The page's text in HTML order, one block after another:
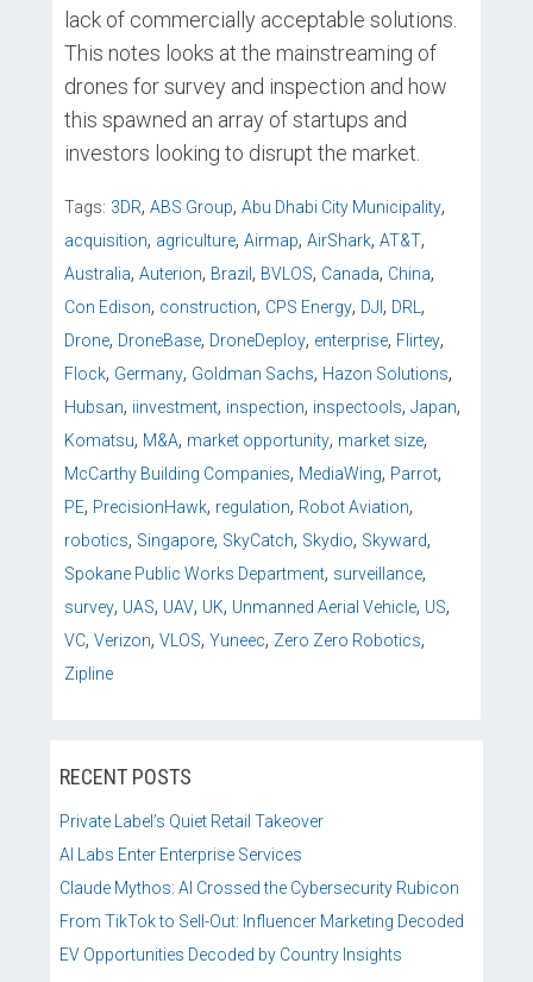
lack of commercially acceptable solutions.
This notes looks at the mainstreaming of
drones for survey and inspection and how
this spawned an array of startups and
investors looking to disrupt the market.
Tags: 3DR, ABS Group, Abu Dhabi City Municipality,
acquisition, agriculture, Airmap, AirShark, AT&T,
Australia, Auterion, Brazil , BVLOS, Canada, China,
Con Edison, construction, CPS Energy, DJI , DRL ,
Drone, DroneBase, DroneDeploy, enterprise, Flirtey,
Flock, Germany, Goldman Sachs, Hazon Solutions,
Hubsan, iinvestment, inspection, inspectools, Japan,
Komatsu, M&A, market opportunity, market size,
McCarthy Building Companies, MediaWing, Parrot,
PE, PrecisionHawk, regulation, Robot Aviation,
robotics, Singapore, SkyCatch, Skydio, Skyward,
Spokane Public Works Department, surveillance,
survey, UAS, UAV, UK, Unmanned Aerial Vehicle, US,
VC, Verizon, VLOS, Yuneec, Zero Zero Robotics,
Zipline
RECENT POSTS
Private Label’s Quiet Retail Takeover
AI Labs Enter Enterprise Services
Claude Mythos: AI Crossed the Cybersecurity Rubicon
From TikTok to Sell-Out: Influencer Marketing Decoded
EV Opportunities Decoded by Country Insights